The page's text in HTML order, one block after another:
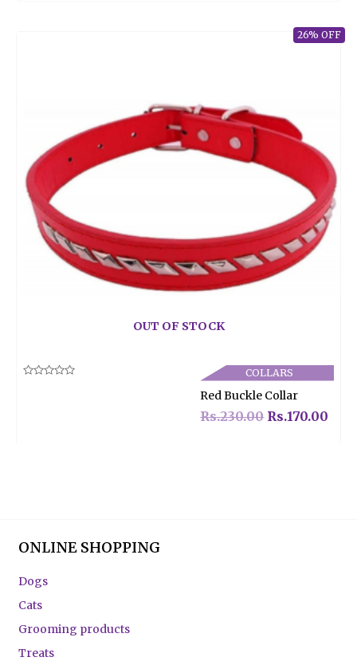
26% OFF
OUT OF STOCK
COLLARS
Red Buckle Collar
Rs.230.00 Rs.170.00
ONLINE SHOPPING
Dogs
Cats
Grooming products
Treats